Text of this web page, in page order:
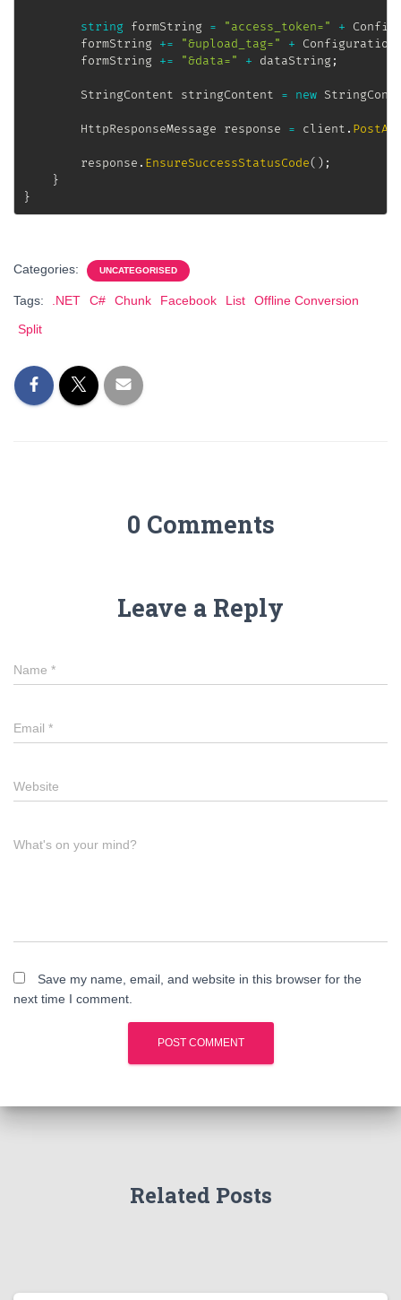
string formString = "access_token=" +
		formString
+= "&upload_tag=" +
		formString
+= "&data=" + dataString;
StringContent stringContent = new
HttpResponseMessage response = client .
		response
. EnsureSuccessStatusCode( ) ;
}
}
Categories: UNCATEGORISED
Tags: .NET C# Chunk Facebook List
Offline Conversion
Split
0 Comments
Leave a Reply
Name *
Email *
Website
What's on your mind?
Save my name, email, and website in this browser for the
next time I comment.
Related Posts